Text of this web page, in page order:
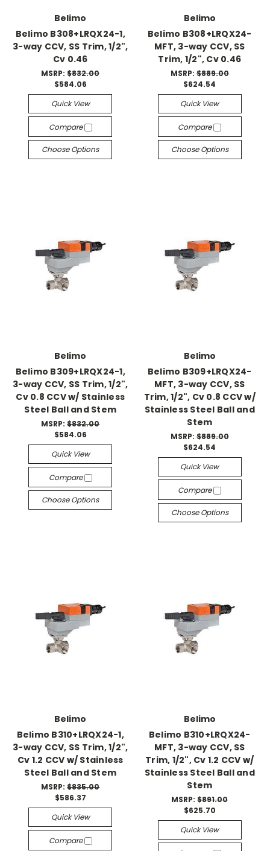
Belimo
Belimo B308+LRQX24-1,
3-way CCV, SS Trim, 1/2",
Cv 0.46
MSRP:$832.00
$584.06
Quick View
Compare
Choose Options
Belimo
Belimo B308+LRQX24-
MFT, 3-way CCV, SS
Trim, 1/2", Cv 0.46
MSRP:$889.00
$624.54
Quick View
Compare
Choose Options
Belimo
Belimo B309+LRQX24-1,
3-way CCV, SS Trim, 1/2",
Cv 0.8 CCV w/ Stainless
Steel Ball and Stem
MSRP:$832.00
$584.06
Quick View
Compare
Choose Options
Belimo
Belimo B309+LRQX24-
MFT, 3-way CCV, SS
Trim, 1/2", Cv 0.8 CCV w/
Stainless Steel Ball and
Stem
MSRP:$889.00
$624.54
Quick View
Compare
Choose Options
Belimo
Belimo B310+LRQX24-1,
3-way CCV, SS Trim, 1/2",
Cv 1.2 CCV w/ Stainless
Steel Ball and Stem
MSRP:$835.00
$586.37
Quick View
Compare
Belimo
Belimo B310+LRQX24-
MFT, 3-way CCV, SS
Trim, 1/2", Cv 1.2 CCV w/
Stainless Steel Ball and
Stem
MSRP:$891.00
$625.70
Quick View